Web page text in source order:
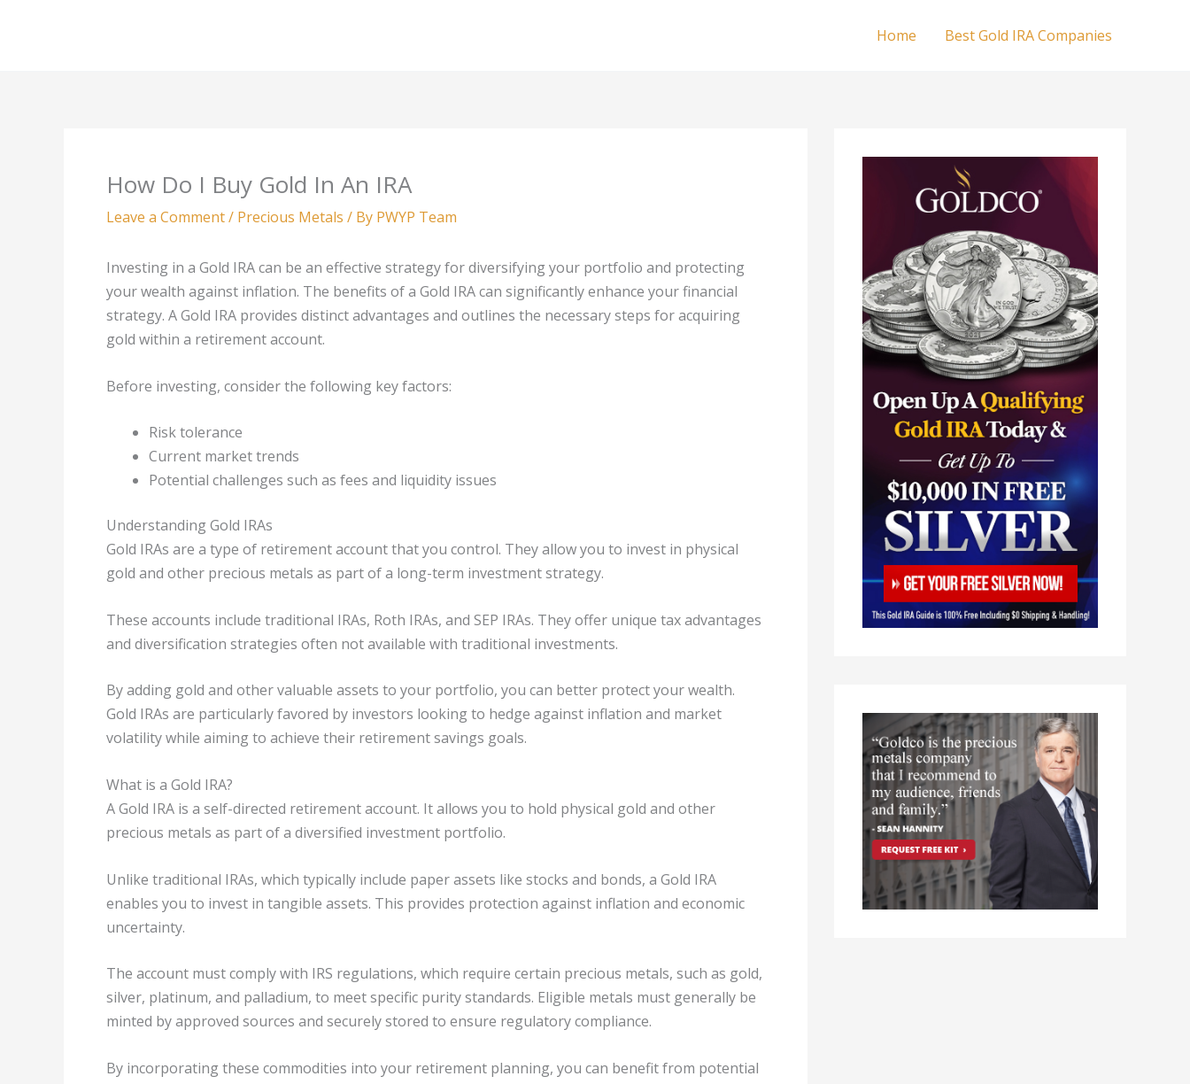
Home Best Gold IRA Companies
How Do I Buy Gold In An IRA
Leave a Comment/ Precious Metals / By PWYP Team
Investing in a Gold IRA can be an effective strategy for diversifying your portfolio and protecting
your wealth against inflation. The benefits of a Gold IRA can significantly enhance your financial
strategy. A Gold IRA provides distinct advantages and outlines the necessary steps for acquiring
gold within a retirement account.
Before investing, consider the following key factors:
Risk tolerance
Current market trends
Potential challenges such as fees and liquidity issues
Understanding Gold IRAs
Gold IRAs are a type of retirement account that you control. They allow you to invest in physical
gold and other precious metals as part of a long-term investment strategy.
These accounts include traditional IRAs, Roth IRAs, and SEP IRAs. They offer unique tax advantages
and diversification strategies often not available with traditional investments.
By adding gold and other valuable assets to your portfolio, you can better protect your wealth.
Gold IRAs are particularly favored by investors looking to hedge against inflation and market
volatility while aiming to achieve their retirement savings goals.
What is a Gold IRA?
A Gold IRA is a self-directed retirement account. It allows you to hold physical gold and other
precious metals as part of a diversified investment portfolio.
Unlike traditional IRAs, which typically include paper assets like stocks and bonds, a Gold IRA
enables you to invest in tangible assets. This provides protection against inflation and economic
uncertainty.
The account must comply with IRS regulations, which require certain precious metals, such as gold,
silver, platinum, and palladium, to meet specific purity standards. Eligible metals must generally be
minted by approved sources and securely stored to ensure regulatory compliance.
By incorporating these commodities into your retirement planning, you can benefit from potential